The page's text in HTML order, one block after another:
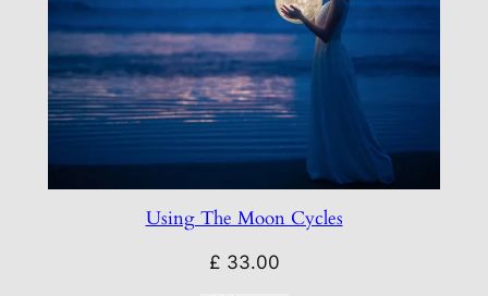
Using The Moon Cycles
£ 33.00